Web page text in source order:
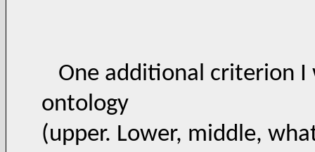
One additional criterion I
ontology
(upper. Lower, middle,